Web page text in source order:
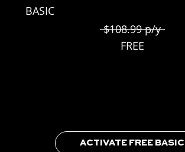
BASIC
$108.99 p/y
FREE
ACTIVATE FREE BASIC